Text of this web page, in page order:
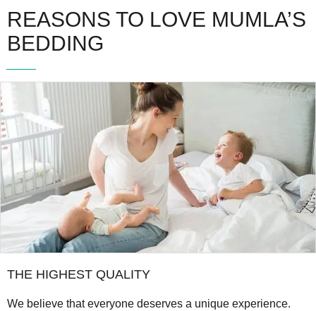
REASONS TO LOVE MUMLA’S
BEDDING
THE HIGHEST QUALITY
We believe that everyone deserves a unique experience.